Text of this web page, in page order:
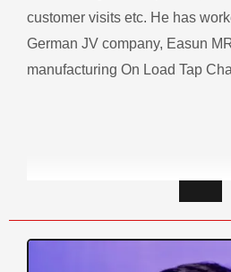
customer visits etc. He has
German JV company, Easun
manufacturing On Load Tap